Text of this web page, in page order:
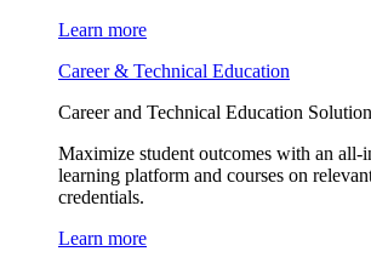
Learn more
Career & Technical Education
Career and Technical Education
Maximize student outcomes with an all-
learning platform and courses on
credentials.
Learn more